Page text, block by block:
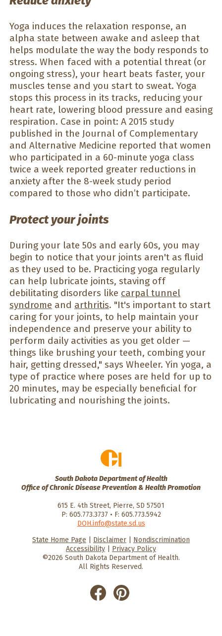
Yoga induces the relaxation response, an
alpha state between awake and asleep that
helps modulate the way the body responds to
stress. When faced with a potential threat (or
ongoing stress), your heart beats faster, your
muscles tense and you start to sweat. Yoga
stops this process in its tracks, reducing your
heart rate, lowering blood pressure and easing
respiration. Case in point: A 2015 study
published in the Journal of Complementary
and Alternative Medicine reported that women
who participated in a 60-minute yoga class
twice a week reported greater reductions in
anxiety after the 8-week study period
compared to those who didn’t participate.
Protect your joints
During your late 50s and early 60s, you may
begin to notice that your joints aren't as fluid
as they used to be. Practicing yoga regularly
can help lubricate joints, staving off
debilitating disorders like carpal tunnel
syndrome and arthritis. "It's important to start
caring for your joints, to help maintain your
independence and preserve your ability to
perform daily activities as you get older —
things like brushing your teeth, combing your
hair, getting dressed," says Wheeler. Yin yoga, a
type of practice where poses are held for up to
20 minutes, may be especially beneficial for
lubricating and nourishing the joints.
South Dakota Department of Health
Office of Chronic Disease Prevention & Health Promotion
615 E. 4th Street, Pierre, SD 57501
P: 605.773.3737 • F: 605.773.5942
DOH.info@state.sd.us
HealthySD.gov
South Dakota
Govenment
South Dakota
Department of Health
State Home Page Disclaimer
Nondiscrimination
Accessibility
Privacy Policy
©2026 South Dakota Department of Health.
All Rights Reserved.
He
alt